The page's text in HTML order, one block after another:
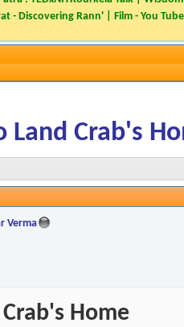
- Discovering Rann' | Film - You Tube
Land Crab's
Verma
Home